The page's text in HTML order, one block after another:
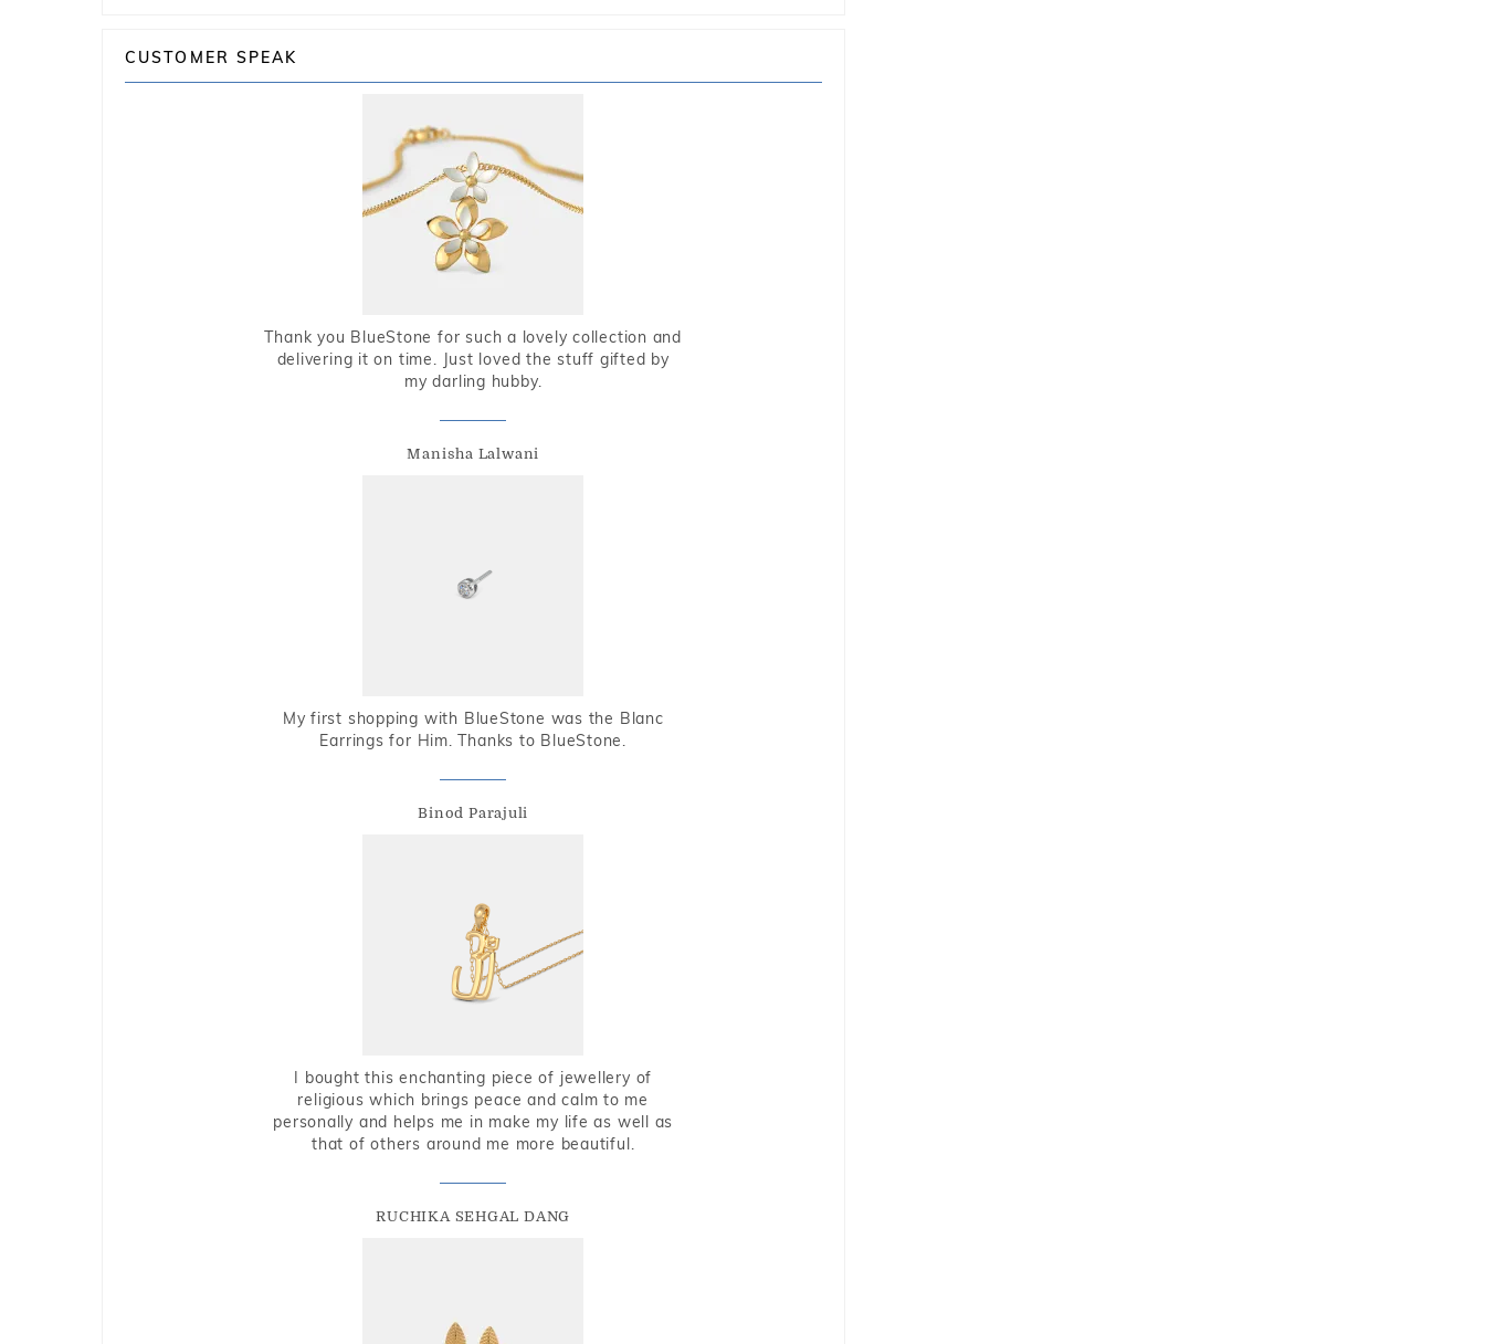
CUSTOMER SPEAK
Thank you BlueStone for such a lovely collection and
delivering it on time. Just loved the stuff gifted by
my darling hubby.
Manisha Lalwani
My first shopping with BlueStone was the Blanc
Earrings for Him. Thanks to BlueStone.
Binod Parajuli
I bought this enchanting piece of jewellery of
religious which brings peace and calm to me
personally and helps me in make my life as well as
that of others around me more beautiful.
RUCHIKA SEHGAL DANG